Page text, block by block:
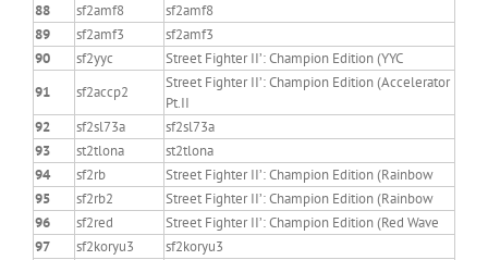
88
sf2amf8
sf2amf8
89
sf2amf3
sf2amf3
90
sf2yyc
Street Fighter II’: Champion Edition (YYC
91
sf2accp2
Street Fighter II’: Champion Edition (Accelerator
Pt.II
92
sf2sl73a
sf2sl73a
93
st2tlona
st2tlona
94
sf2rb
Street Fighter II’: Champion Edition (Rainbow
95
sf2rb2
Street Fighter II’: Champion Edition (Rainbow
96
sf2red
Street Fighter II’: Champion Edition (Red Wave
97
sf2koryu3
sf2koryu3